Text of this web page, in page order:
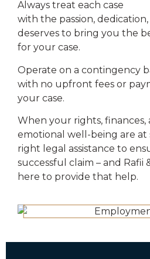
Always treat each case
with the passion,
deserves to bring you the
for your case.
Operate on a contingency
with no upfront fees or
your case.
When your rights, finances,
emotional well-being are at
right legal assistance to
successful claim – and Rafii
here to provide that help.